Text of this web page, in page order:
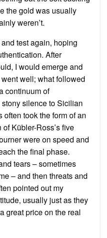
the gold was usually
weren’t.
test again, hoping
After
I would emerge and
well; what followed
continuum of
silence to Sicilian
took the form of an
Kübler-Ross’s five
were on speed and
the final phase.
tears – sometimes
– and then threats and
pointed out my
usually just as they
great price on the real